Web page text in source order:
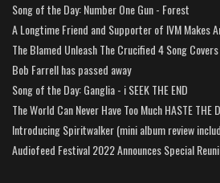
Song of the Day: Number One Gun - Forest
A Longtime Friend and Supporter of IVM Makes
The Blamed Unleash The Crucified 4 Song Covers
Bob Farrell has passed away
Song of the Day: Ganglia - i SEEK THE END
The World Can Never Have Too Much HASTE THE
Introducing Spiritwalker (mini album review
Audiofeed Festival 2022 Announces Special